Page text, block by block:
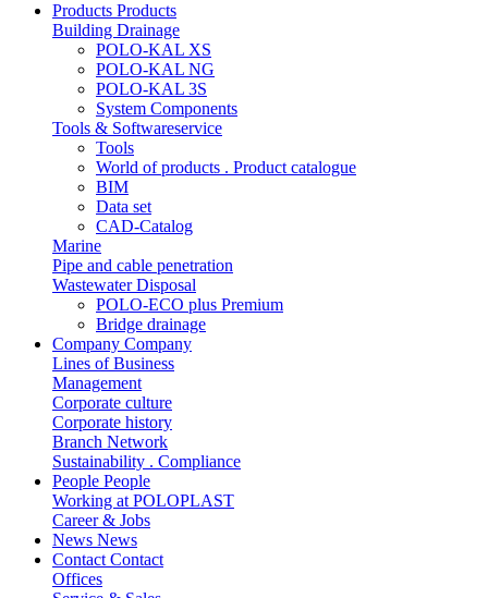
Products Products
Building Drainage
POLO-KAL XS
POLO-KAL NG
POLO-KAL 3S
System Components
Tools & Softwareservice
Tools
World of products . Product catalogue
BIM
Data set
CAD-Catalog
Marine
Pipe and cable penetration
Wastewater Disposal
POLO-ECO plus Premium
Bridge drainage
Company Company
Lines of Business
Management
Corporate culture
Corporate history
Branch Network
Sustainability . Compliance
People People
Working at POLOPLAST
Career & Jobs
News News
Contact Contact
Offices